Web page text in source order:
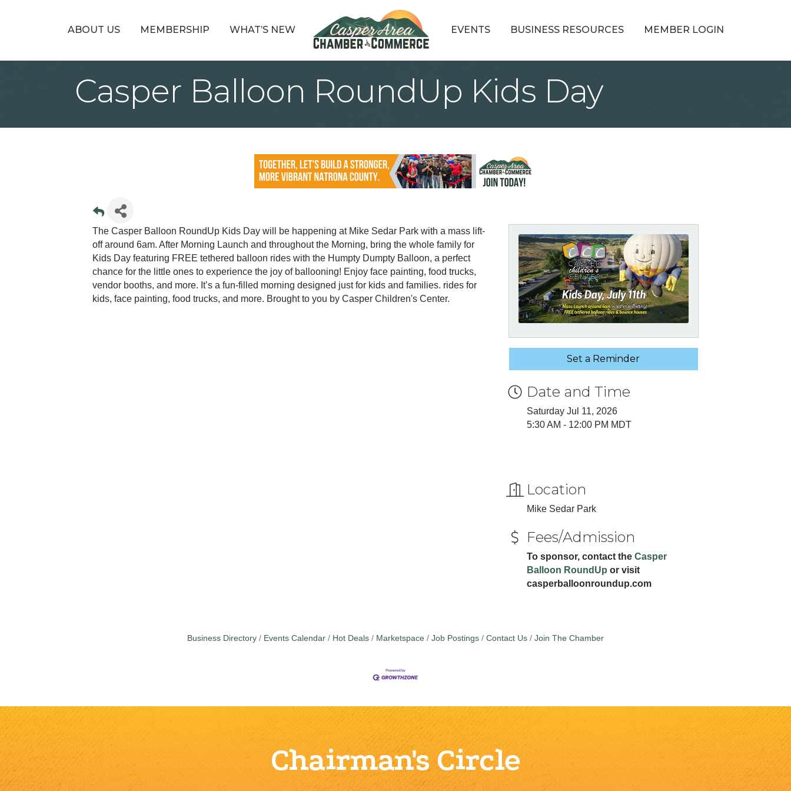
ABOUT US MEMBERSHIP WHAT’S NEW EVENTS BUSINESS RESOURCES MEMBER LOGIN
Casper Balloon RoundUp Kids Day
The Casper Balloon RoundUp Kids Day will be happening at Mike Sedar Park with a mass lift-
off around 6am. After Morning Launch and throughout the Morning, bring the whole family for
Kids Day featuring FREE tethered balloon rides with the Humpty Dumpty Balloon, a perfect
chance for the little ones to experience the joy of ballooning! Enjoy face painting, food trucks,
vendor booths, and more. It’s a fun-filled morning designed just for kids and families. rides for
kids, face painting, food trucks, and more. Brought to you by Casper Children's Center.
Set a Reminder
Date and Time
Saturday Jul 11, 2026
5:30 AM - 12:00 PM MDT
Location
Mike Sedar Park
Fees/Admission
To sponsor, contact the Casper
Balloon RoundUp or visit
casperballoonroundup.com
Business Directory Events Calendar Hot Deals Marketspace Job Postings Contact Us Join The Chamber
Chairman's Circle